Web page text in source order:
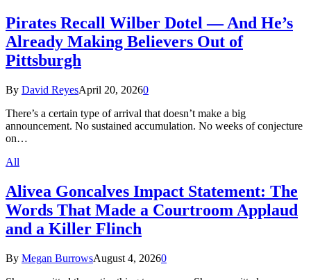
Pirates Recall Wilber Dotel — And He’s
Already Making Believers Out of
Pittsburgh
By David ReyesApril 20, 20260
There’s a certain type of arrival that doesn’t make a big
announcement. No sustained accumulation. No weeks of conjecture
on…
All
Alivea Goncalves Impact Statement: The
Words That Made a Courtroom Applaud
and a Killer Flinch
By Megan BurrowsAugust 4, 20260